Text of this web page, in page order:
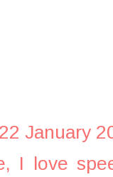
22 January
I love